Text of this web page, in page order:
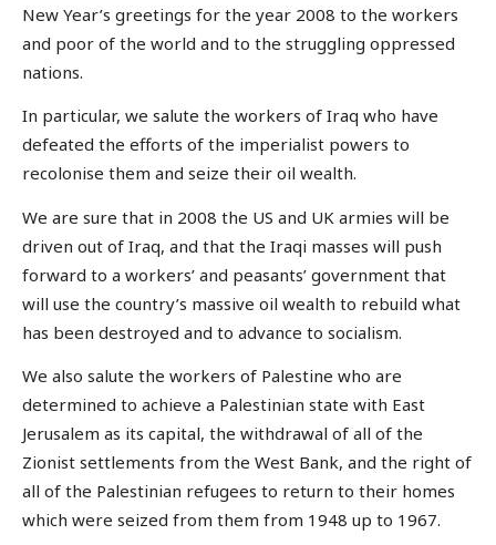
New Year’s greetings for the year 2008 to the workers
and poor of the world and to the struggling oppressed
nations.
In particular, we salute the workers of Iraq who have
defeated the efforts of the imperialist powers to
recolonise them and seize their oil wealth.
We are sure that in 2008 the US and UK armies will be
driven out of Iraq, and that the Iraqi masses will push
forward to a workers’ and peasants’ government that
will use the country’s massive oil wealth to rebuild what
has been destroyed and to advance to socialism.
We also salute the workers of Palestine who are
determined to achieve a Palestinian state with East
Jerusalem as its capital, the withdrawal of all of the
Zionist settlements from the West Bank, and the right of
all of the Palestinian refugees to return to their homes
which were seized from them from 1948 up to 1967.